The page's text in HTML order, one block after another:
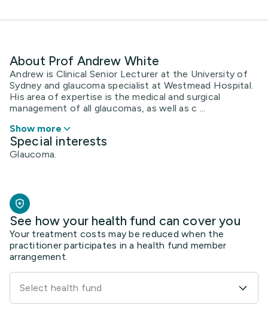
About Prof Andrew White
Andrew is Clinical Senior Lecturer at the University of
Sydney and glaucoma specialist at Westmead Hospital.
His area of expertise is the medical and surgical
management of all glaucomas, as well as c ...
Show more
Special interests
Glaucoma.
See how your health fund can cover you
Your treatment costs may be reduced when the
practitioner participates in a health fund member
arrangement.
Select health fund